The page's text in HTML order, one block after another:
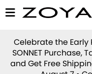
Celebrate the Early
SONNET Purchase,
and Get Free